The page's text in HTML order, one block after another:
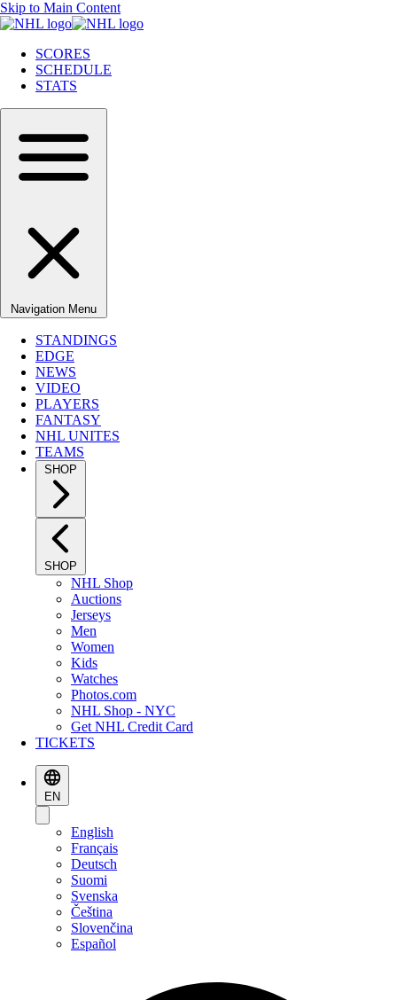
Skip to Main Content
SCORES
SCHEDULE
STATS
Navigation Menu
STANDINGS
EDGE
NEWS
VIDEO
PLAYERS
FANTASY
NHL UNITES
TEAMS
SHOP
SHOP
NHL Shop
Auctions
Jerseys
Men
Women
Kids
Watches
Photos.com
NHL Shop - NYC
Get NHL Credit Card
TICKETS
EN
English
Français
Deutsch
Suomi
Svenska
Čeština
Slovenčina
Español